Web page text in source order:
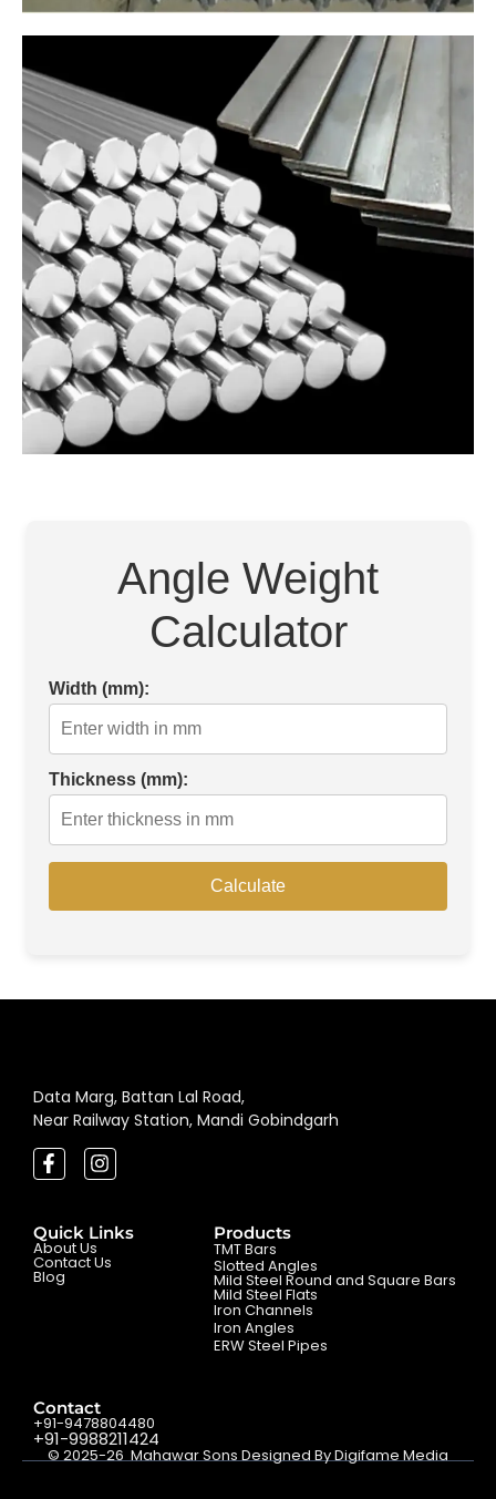
Angle Weight
Calculator
Width (mm):
Thickness (mm):
Calculate
Data Marg, Battan Lal Road,
Near Railway Station, Mandi Gobindgarh
Quick Links
About Us
Contact Us
Blog
Products
TMT Bars
Slotted Angles
Mild Steel Round and Square Bars
Mild Steel Flats
Iron Channels
Iron Angles
ERW Steel Pipes
Contact
+91-9478804480
+91-9988211424
© 2025-26 Mahawar Sons Designed By Digifame Media